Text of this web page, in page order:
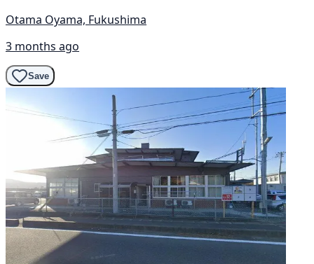
Otama Oyama, Fukushima
3 months ago
Save